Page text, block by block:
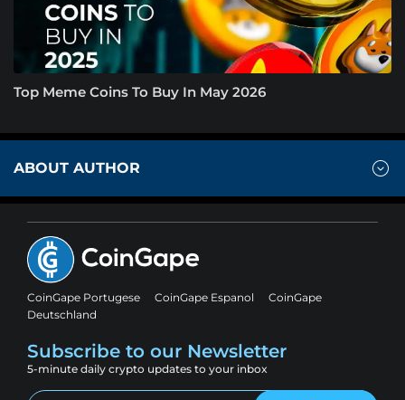
Top Meme Coins To Buy In May 2026
ABOUT AUTHOR
CoinGape Portugese CoinGape Espanol
CoinGape
Deutschland
Subscribe to our Newsletter
5-minute daily crypto updates to your inbox